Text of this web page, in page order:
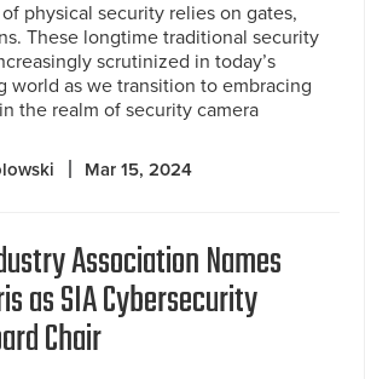
physical security relies on gates,
These longtime traditional security
scrutinized in today’s
world as we transition to embracing
the realm of security camera
Mar 15, 2024
Association Names
as SIA Cybersecurity
Chair